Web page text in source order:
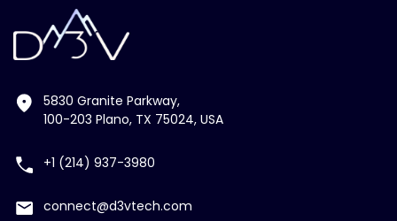
5830 Granite Parkway,
100-203 Plano, TX 75024, USA
+1 (214) 937-3980
connect@d3vtech.com